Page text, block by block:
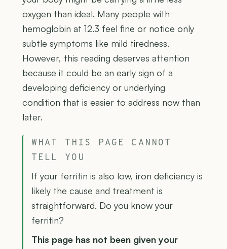
oxygen than ideal. Many people with
hemoglobin at 12.3 feel fine or notice only
subtle symptoms like mild tiredness.
However, this reading deserves attention
because it could be an early sign of a
developing deficiency or underlying
condition that is easier to address now than
later.
WHAT THIS PAGE CANNOT
TELL YOU
If your ferritin is also low, iron deficiency is
likely the cause and treatment is
straightforward. Do you know your
ferritin?
This page has not been given your